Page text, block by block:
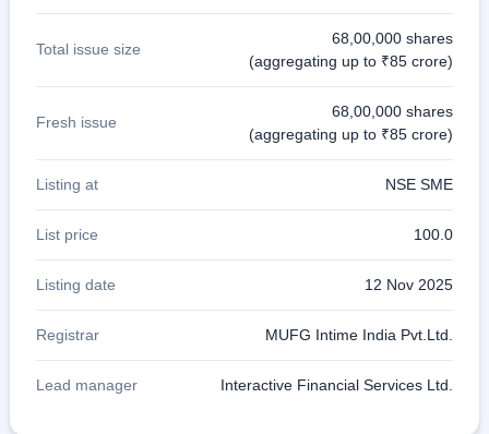
Total issue size
68,00,000 shares
(aggregating up to ₹85 crore)
Fresh issue
68,00,000 shares
(aggregating up to ₹85 crore)
Listing at NSE SME
List price 100.0
Listing date 12 Nov 2025
Registrar MUFG Intime India Pvt.Ltd.
Lead manager Interactive Financial Services Ltd.